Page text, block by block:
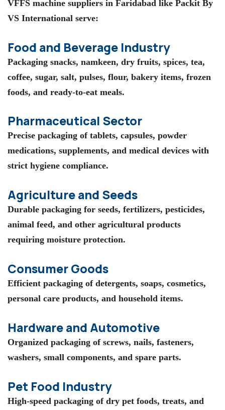
VFFS machine suppliers in Faridabad like Packit By
VS International serve:
Food and Beverage Industry
Packaging snacks, namkeen, dry fruits, spices, tea,
coffee, sugar, salt, pulses, flour, bakery items, frozen
foods, and ready-to-eat meals.
Pharmaceutical Sector
Precise packaging of tablets, capsules, powder
medications, supplements, and medical devices with
strict hygiene compliance.
Agriculture and Seeds
Durable packaging for seeds, fertilizers, pesticides,
animal feed, and other agricultural products
requiring moisture protection.
Consumer Goods
Efficient packaging of detergents, soaps, cosmetics,
personal care products, and household items.
Hardware and Automotive
Organized packaging of screws, nails, fasteners,
washers, small components, and spare parts.
Pet Food Industry
High-speed packaging of dry pet foods, treats, and